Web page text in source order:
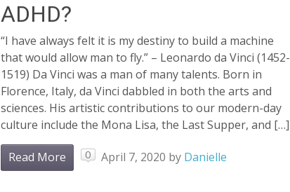
ADHD?
“I have always felt it is my destiny to build a machine
that would allow man to fly.” – Leonardo da Vinci (1452-
1519) Da Vinci was a man of many talents. Born in
Florence, Italy, da Vinci dabbled in both the arts and
sciences. His artistic contributions to our modern-day
culture include the Mona Lisa, the Last Supper, and […]
Read More 0 April 7, 2020 by Danielle